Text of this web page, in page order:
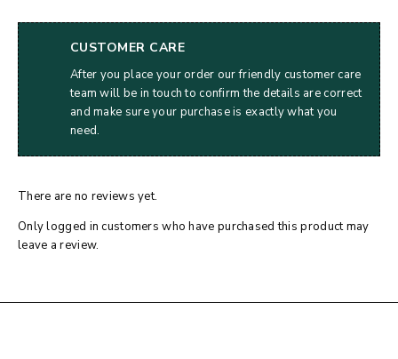
CUSTOMER CARE
After you place your order our friendly customer care
team will be in touch to confirm the details are correct
and make sure your purchase is exactly what you
need.
There are no reviews yet.
Only logged in customers who have purchased this product may
leave a review.